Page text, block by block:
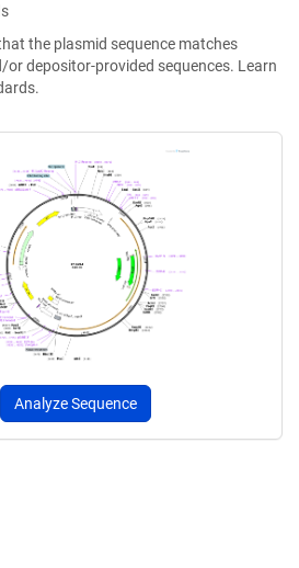
the plasmid sequence matches
depositor-provided sequences. Learn
Analyze Sequence